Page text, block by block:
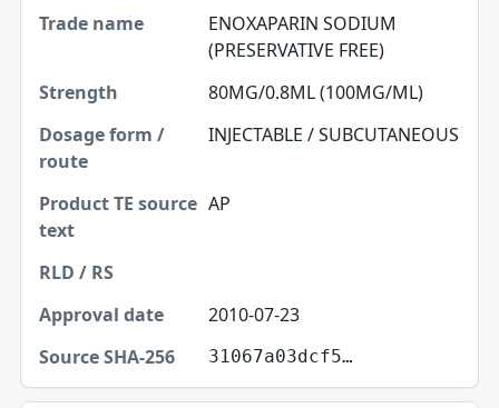
ENOXAPARIN SODIUM
(PRESERVATIVE FREE)
80MG/0.8ML (100MG/ML)
INJECTABLE / SUBCUTANEOUS
AP
2010-07-23
31067a03dcf5…